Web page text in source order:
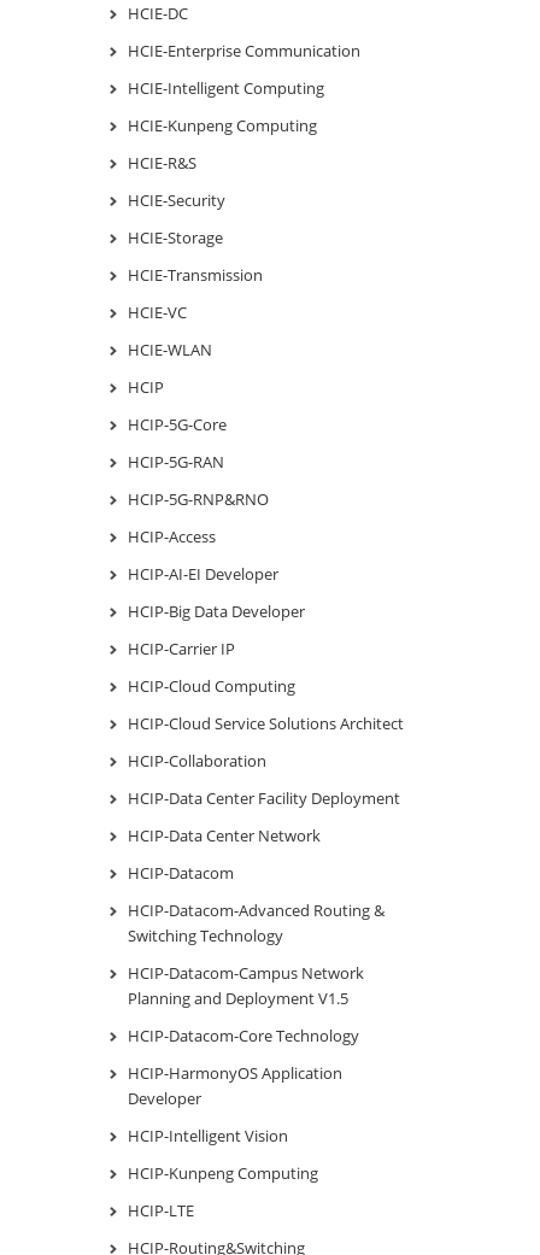
HCIE-DC
HCIE-Enterprise Communication
HCIE-Intelligent Computing
HCIE-Kunpeng Computing
HCIE-R&S
HCIE-Security
HCIE-Storage
HCIE-Transmission
HCIE-VC
HCIE-WLAN
HCIP
HCIP-5G-Core
HCIP-5G-RAN
HCIP-5G-RNP&RNO
HCIP-Access
HCIP-AI-EI Developer
HCIP-Big Data Developer
HCIP-Carrier IP
HCIP-Cloud Computing
HCIP-Cloud Service Solutions Architect
HCIP-Collaboration
HCIP-Data Center Facility Deployment
HCIP-Data Center Network
HCIP-Datacom
HCIP-Datacom-Advanced Routing &
Switching Technology
HCIP-Datacom-Campus Network
Planning and Deployment V1.5
HCIP-Datacom-Core Technology
HCIP-HarmonyOS Application
Developer
HCIP-Intelligent Vision
HCIP-Kunpeng Computing
HCIP-LTE
HCIP-Routing&Switching